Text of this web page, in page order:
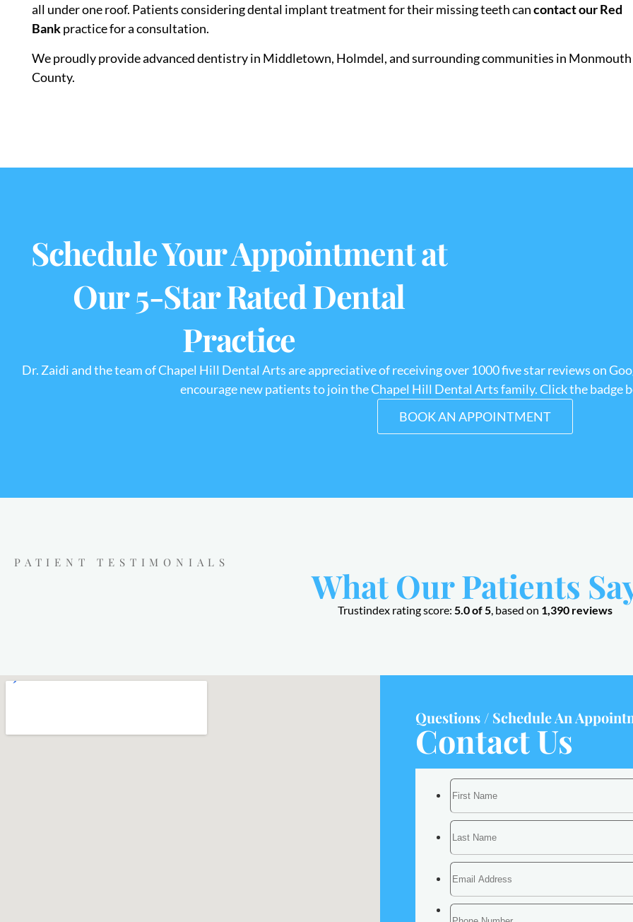
all under one roof. Patients considering dental implant treatment for their missing teeth cancontact our Red
Bankpractice for a consultation.
We proudly provide advanced dentistry in Middletown, Holmdel, and surrounding communities in Monmouth
County.
Schedule Your Appointment at
Our 5-Star Rated Dental
Practice
Dr. Zaidi and the team of Chapel Hill Dental Arts are appreciative of receiving over 1000 five star reviews on
encourage new patients to join the Chapel Hill Dental Arts family. Click the badge
BOOK AN APPOINTMENT
PATIENT TESTIMONIALS
What Our Patients
Trustindex rating score: 5.0 of 5, based on 1,390 reviews
Questions / Schedule An
Contact Us